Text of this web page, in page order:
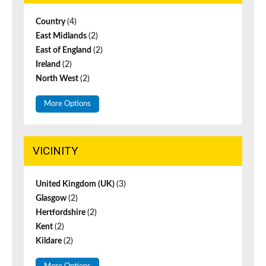
Country(4)
East Midlands (2)
East of England (2)
Ireland (2)
North West (2)
More Options
VICINITY
United Kingdom (UK) (3)
Glasgow (2)
Hertfordshire (2)
Kent (2)
Kildare (2)